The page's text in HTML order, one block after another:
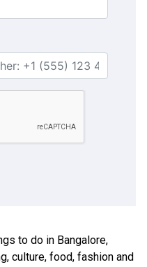
to do in Bangalore,
culture, food, fashion and